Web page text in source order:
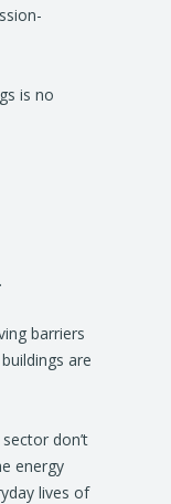
is no
barriers
are
don’t
energy
lives of